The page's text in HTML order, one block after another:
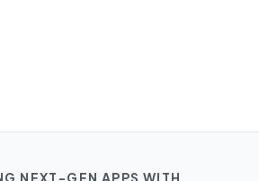
NEXT-GEN APPS WITH